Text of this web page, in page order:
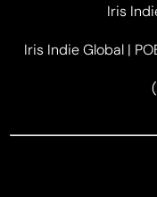
Iris
Iris Indie Global |